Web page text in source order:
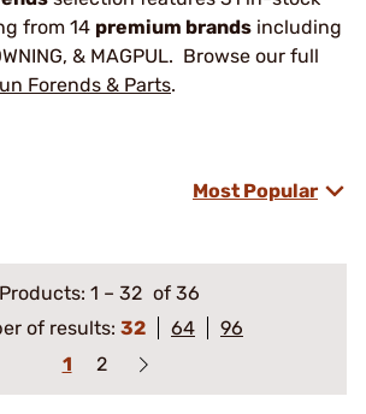
from 14 premium brands including
& MAGPUL. Browse our full
Forends & Parts.
Most Popular
Products: 1 – 32 of 36
of results: 32 64
96
1
2